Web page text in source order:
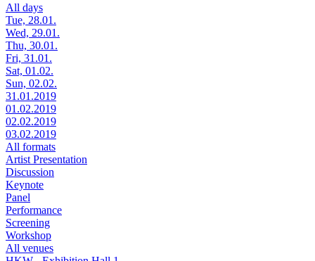
All days
Tue, 28.01.
Wed, 29.01.
Thu, 30.01.
Fri, 31.01.
Sat, 01.02.
Sun, 02.02.
31.01.2019
01.02.2019
02.02.2019
03.02.2019
All formats
Artist Presentation
Discussion
Keynote
Panel
Performance
Screening
Workshop
All venues